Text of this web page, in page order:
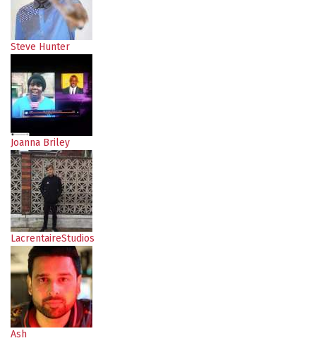
Steve Hunter
Joanna Briley
LacrentaireStudios
Ash